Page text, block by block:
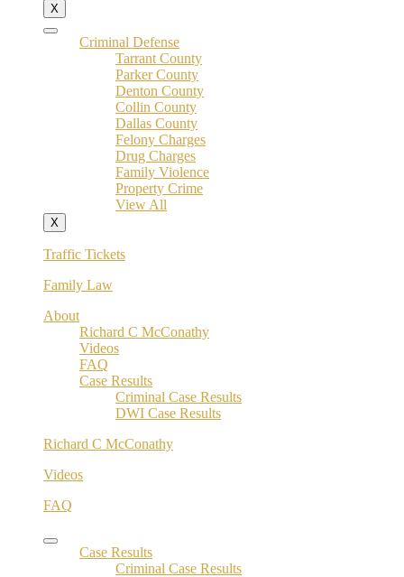
X
Criminal Defense
Tarrant County
Parker County
Denton County
Collin County
Dallas County
Felony Charges
Drug Charges
Family Violence
Property Crime
View All
X
Traffic Tickets
Family Law
About
Richard C McConathy
Videos
FAQ
Case Results
Criminal Case Results
DWI Case Results
Richard C McConathy
Videos
FAQ
Case Results
Criminal Case Results